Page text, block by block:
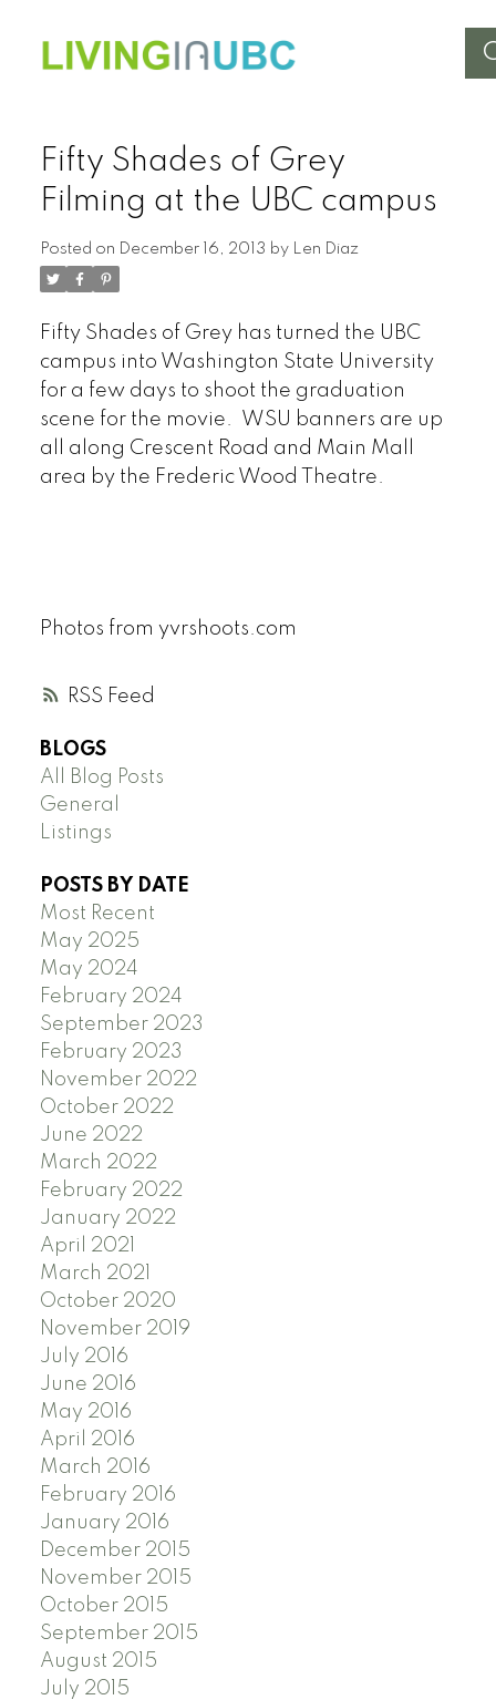
RSS
Fifty Shades of Grey
Filming at the UBC campus
Posted on December 16, 2013 by Len Diaz
Fifty Shades of Grey has turned the UBC
campus into Washington State University
for a few days to shoot the graduation
scene for the movie. WSU banners are up
all along Crescent Road and Main Mall
area by the Frederic Wood Theatre.
Photos from yvrshoots.com
BLOGS
All Blog Posts
General
Listings
POSTS BY DATE
Most Recent
May 2025
May 2024
February 2024
September 2023
February 2023
November 2022
October 2022
June 2022
March 2022
February 2022
January 2022
April 2021
March 2021
October 2020
November 2019
July 2016
June 2016
May 2016
April 2016
March 2016
February 2016
January 2016
December 2015
November 2015
October 2015
September 2015
August 2015
July 2015